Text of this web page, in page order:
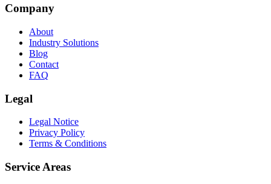
Company
About
Industry Solutions
Blog
Contact
FAQ
Legal
Legal Notice
Privacy Policy
Terms & Conditions
Service Areas